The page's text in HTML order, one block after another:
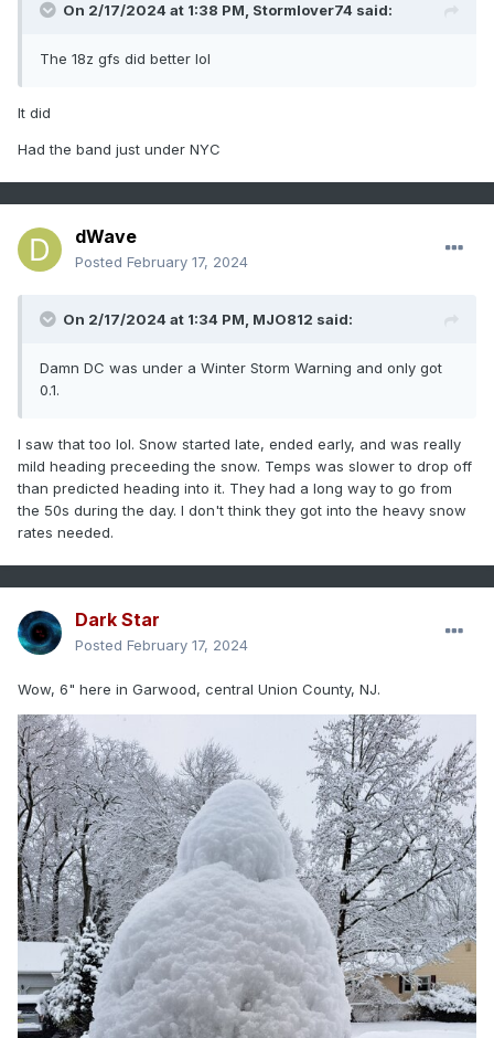
On 2/17/2024 at 1:38 PM, Stormlover74 said:
The 18z gfs did better lol
It did
Had the band just under NYC
dWave
Posted February 17, 2024
On 2/17/2024 at 1:34 PM, MJO812 said:
Damn DC was under a Winter Storm Warning and only got
0.1.
I saw that too lol. Snow started late, ended early, and was really
mild heading preceeding the snow. Temps was slower to drop off
than predicted heading into it. They had a long way to go from
the 50s during the day. I don't think they got into the heavy snow
rates needed.
Dark Star
Posted February 17, 2024
Wow, 6" here in Garwood, central Union County, NJ.